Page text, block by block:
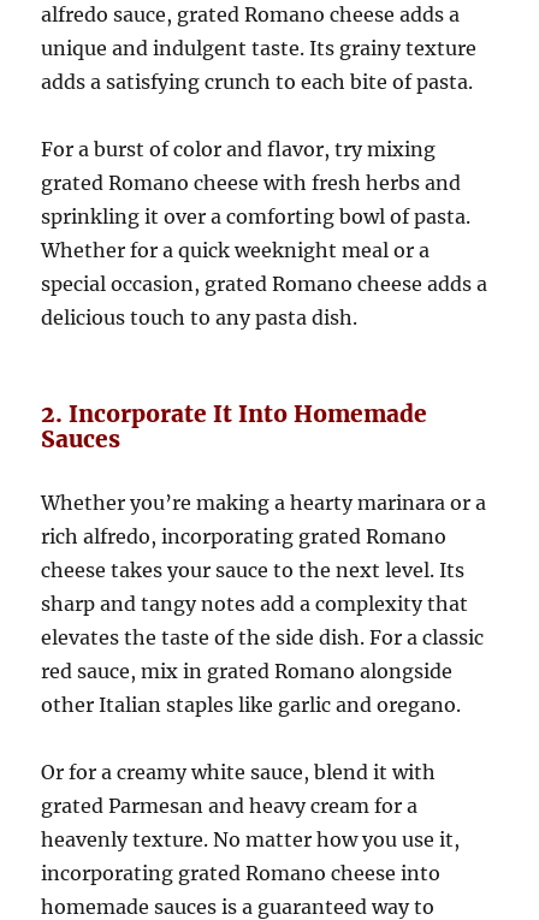
alfredo sauce, grated Romano cheese adds a
unique and indulgent taste. Its grainy texture
adds a satisfying crunch to each bite of pasta.
For a burst of color and flavor, try mixing
grated Romano cheese with fresh herbs and
sprinkling it over a comforting bowl of pasta.
Whether for a quick weeknight meal or a
special occasion, grated Romano cheese adds a
delicious touch to any pasta dish.
2. Incorporate It Into Homemade
Sauces
Whether you’re making a hearty marinara or a
rich alfredo, incorporating grated Romano
cheese takes your sauce to the next level. Its
sharp and tangy notes add a complexity that
elevates the taste of the side dish. For a classic
red sauce, mix in grated Romano alongside
other Italian staples like garlic and oregano.
Or for a creamy white sauce, blend it with
grated Parmesan and heavy cream for a
heavenly texture. No matter how you use it,
incorporating grated Romano cheese into
homemade sauces is a guaranteed way to